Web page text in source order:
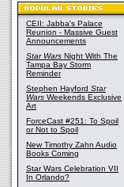
CEII: Jabba's Palace
Reunion - Massive Guest
Announcements
Star Wars Night With The
Tampa Bay Storm
Reminder
Stephen Hayford Star
Wars Weekends Exclusive
Art
ForceCast #251: To Spoil
or Not to Spoil
New Timothy Zahn Audio
Books Coming
Star Wars Celebration VII
In Orlando?